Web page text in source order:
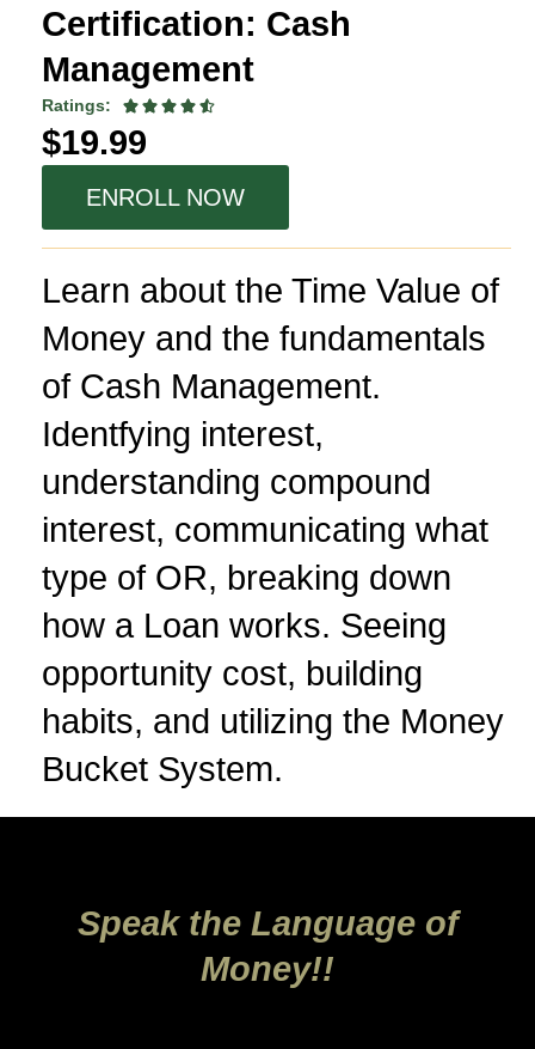
Certification: Cash
Management
Ratings:     
$19.99
ENROLL NOW
Learn about the Time Value of
Money and the fundamentals
of Cash Management.
Identfying interest,
understanding compound
interest, communicating what
type of OR, breaking down
how a Loan works. Seeing
opportunity cost, building
habits, and utilizing the Money
Bucket System.
Speak the Language of
Money!!